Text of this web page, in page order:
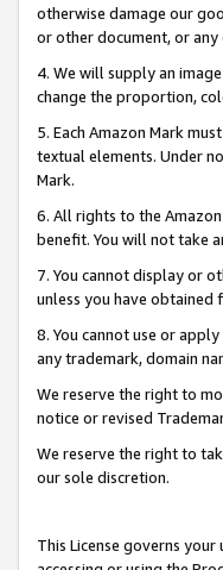
otherwise damage our
or other document, or
4. We will supply an
change the proportion,
5. Each Amazon Mark
textual elements. Under
Mark.
6. All rights to the
benefit. You will not take
7. You cannot display or
unless you have
8. You cannot use or
any trademark, domain
We reserve the right to
notice or revised
We reserve the right to
our sole discretion.
This License governs